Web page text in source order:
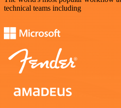
technical teams including